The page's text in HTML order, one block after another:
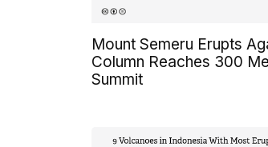
Mount Semeru Erupts
Column Reaches 300
Summit